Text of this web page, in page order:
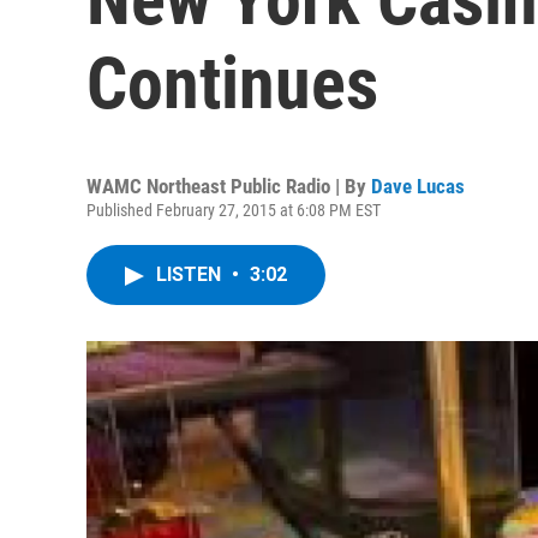
Continues
WAMC Northeast Public Radio | By Dave Lucas
Published February 27, 2015 at 6:08 PM EST
LISTEN • 3:02